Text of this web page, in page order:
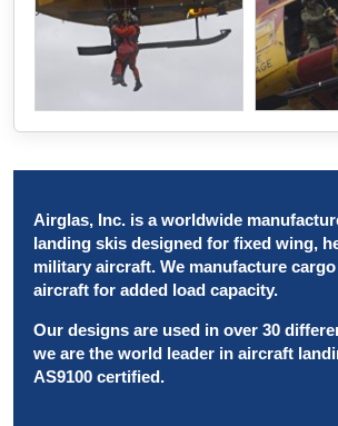
Airglas, Inc. is a worldwide
landing skis designed for fixed wing,
military aircraft. We manufacture
aircraft for added load capacity.
Our designs are used in over 30
we are the world leader in aircraft
AS9100 certified.